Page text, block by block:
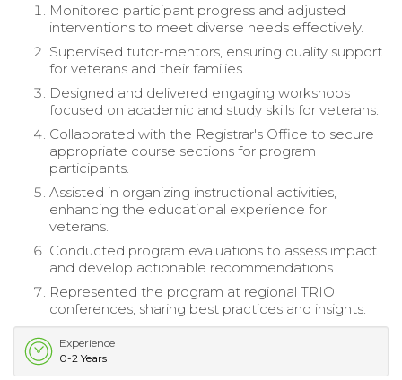
Monitored participant progress and adjusted
interventions to meet diverse needs effectively.
Supervised tutor-mentors, ensuring quality support
for veterans and their families.
Designed and delivered engaging workshops
focused on academic and study skills for veterans.
Collaborated with the Registrar's Office to secure
appropriate course sections for program
participants.
Assisted in organizing instructional activities,
enhancing the educational experience for
veterans.
Conducted program evaluations to assess impact
and develop actionable recommendations.
Represented the program at regional TRIO
conferences, sharing best practices and insights.
Experience
0-2 Years